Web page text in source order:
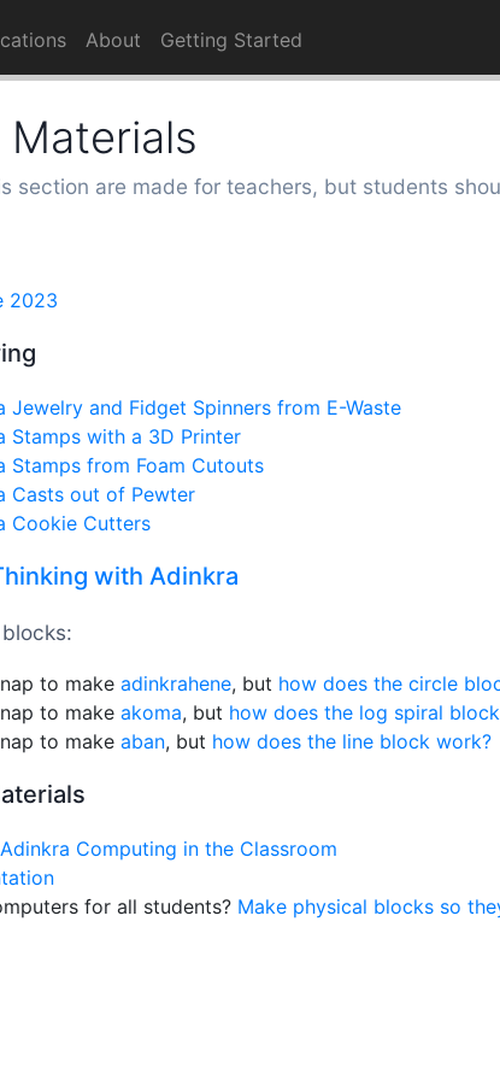
About Getting Started
Materials
section are made for teachers, but students
2023
Jewelry and Fidget Spinners from E-Waste
Stamps with a 3D Printer
Stamps from Foam Cutouts
Casts out of Pewter
Cookie Cutters
with Adinkra
to make adinkrahene, but how does the circle
to make akoma, but how does the log spiral
to make aban, but how does the line block work?
Computing in the Classroom
for all students? Make physical blocks so